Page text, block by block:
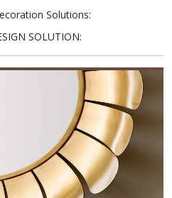
Solutions:
SOLUTION: